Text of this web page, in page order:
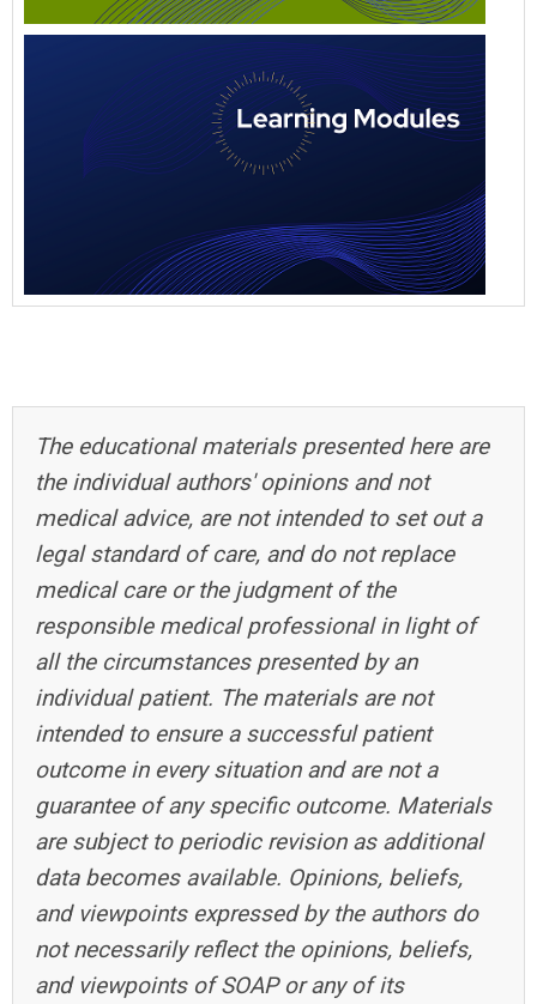
The educational materials presented here are
the individual authors' opinions and not
medical advice, are not intended to set out a
legal standard of care, and do not replace
medical care or the judgment of the
responsible medical professional in light of
all the circumstances presented by an
individual patient. The materials are not
intended to ensure a successful patient
outcome in every situation and are not a
guarantee of any specific outcome. Materials
are subject to periodic revision as additional
data becomes available. Opinions, beliefs,
and viewpoints expressed by the authors do
not necessarily reflect the opinions, beliefs,
and viewpoints of SOAP or any of its